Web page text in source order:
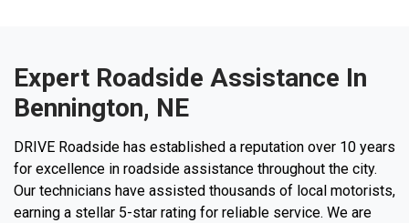
Expert Roadside Assistance In
Bennington, NE
DRIVE Roadside has established a reputation over 10 years
for excellence in roadside assistance throughout the city.
Our technicians have assisted thousands of local motorists,
earning a stellar 5-star rating for reliable service. We are